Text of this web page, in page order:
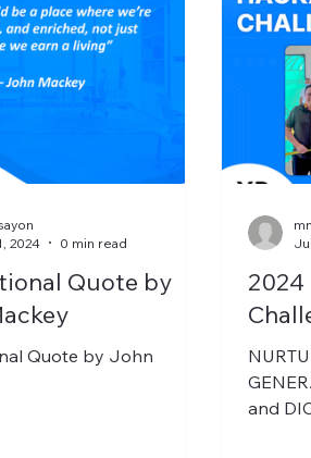
Quote by
Quote by John
2024
0 min read
2024
and